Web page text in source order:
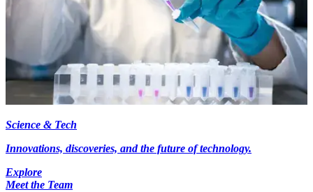
Science & Tech
Innovations, discoveries, and the future of technology.
Explore
Meet the Team